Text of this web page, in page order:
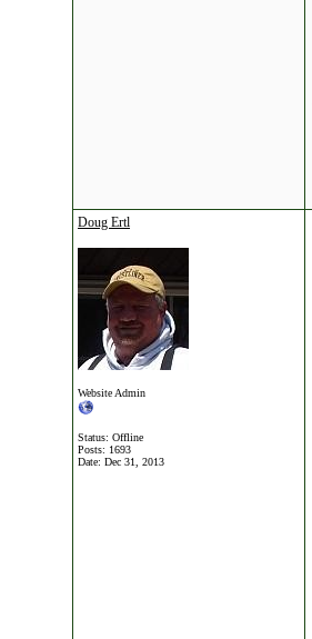
Doug Ertl
Website Admin
Status: Offline
Posts: 1693
Date: Dec 31, 2013